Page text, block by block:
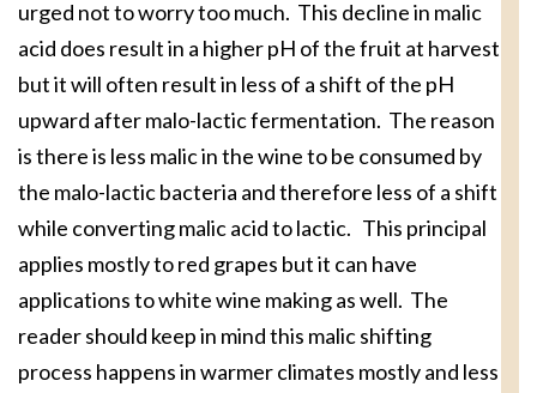
urged not to worry too much. This decline in malic
acid does result in a higher pH of the fruit at harvest
but it will often result in less of a shift of the pH
upward after malo-lactic fermentation. The reason
is there is less malic in the wine to be consumed by
the malo-lactic bacteria and therefore less of a shift
while converting malic acid to lactic. This principal
applies mostly to red grapes but it can have
applications to white wine making as well. The
reader should keep in mind this malic shifting
process happens in warmer climates mostly and less